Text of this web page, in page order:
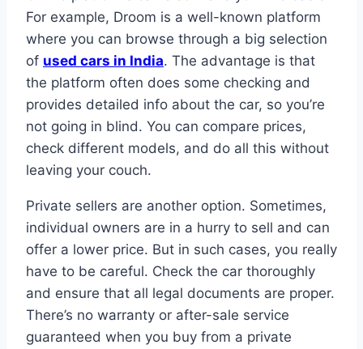
For example, Droom is a well-known platform
where you can browse through a big selection
of used cars in India. The advantage is that
the platform often does some checking and
provides detailed info about the car, so you’re
not going in blind. You can compare prices,
check different models, and do all this without
leaving your couch.
Private sellers are another option. Sometimes,
individual owners are in a hurry to sell and can
offer a lower price. But in such cases, you really
have to be careful. Check the car thoroughly
and ensure that all legal documents are proper.
There’s no warranty or after-sale service
guaranteed when you buy from a private